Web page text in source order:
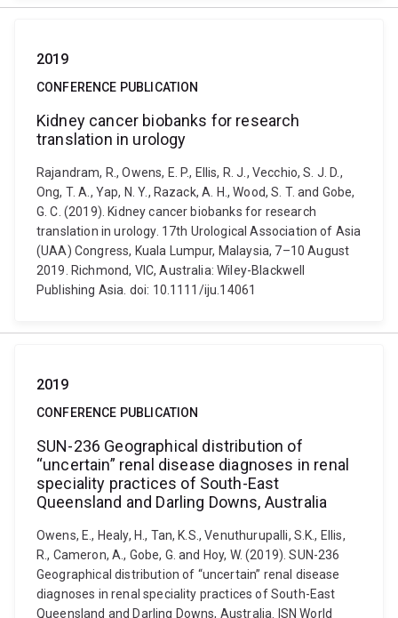
2019
CONFERENCE PUBLICATION
Kidney cancer biobanks for research
translation in urology
Rajandram, R., Owens, E. P., Ellis, R. J., Vecchio, S. J. D.,
Ong, T. A., Yap, N. Y., Razack, A. H., Wood, S. T. and Gobe,
G. C. (2019). Kidney cancer biobanks for research
translation in urology. 17th Urological Association of Asia
(UAA) Congress, Kuala Lumpur, Malaysia, 7–10 August
2019. Richmond, VIC, Australia: Wiley-Blackwell
Publishing Asia. doi: 10.1111/iju.14061
2019
CONFERENCE PUBLICATION
SUN-236 Geographical distribution of
“uncertain” renal disease diagnoses in renal
speciality practices of South-East
Queensland and Darling Downs, Australia
Owens, E., Healy, H., Tan, K.S., Venuthurupalli, S.K., Ellis,
R., Cameron, A., Gobe, G. and Hoy, W. (2019). SUN-236
Geographical distribution of “uncertain” renal disease
diagnoses in renal speciality practices of South-East
Queensland and Darling Downs, Australia. ISN World